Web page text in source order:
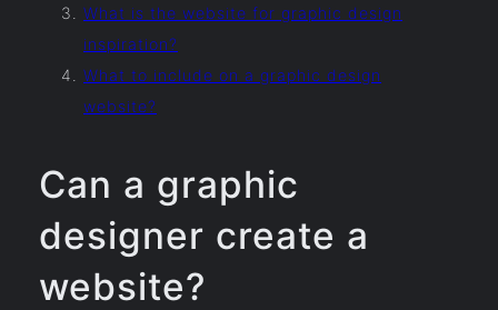
What is the website for graphic design
inspiration?
What to include on a graphic design
website?
Can a graphic
designer create a
website?